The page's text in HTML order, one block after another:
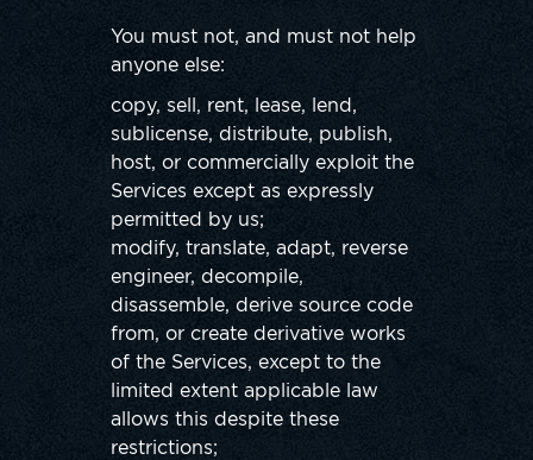
You must not, and must not help
anyone else:
copy, sell, rent, lease, lend,
sublicense, distribute, publish,
host, or commercially exploit the
Services except as expressly
permitted by us;
modify, translate, adapt, reverse
engineer, decompile,
disassemble, derive source code
from, or create derivative works
of the Services, except to the
limited extent applicable law
allows this despite these
restrictions;